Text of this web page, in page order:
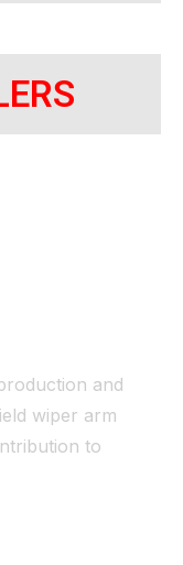
and
wiper arm
to